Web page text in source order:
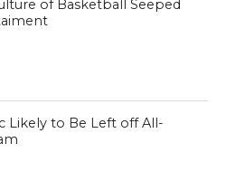
of Basketball Seeped
Likely to Be Left off All-